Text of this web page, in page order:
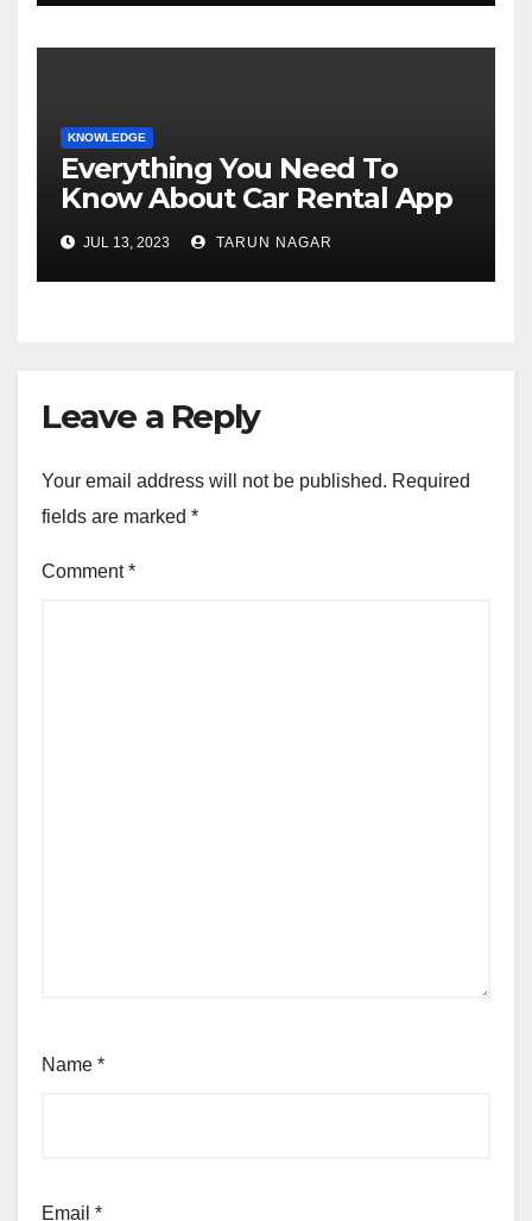
KNOWLEDGE
Everything You Need To
Know About Car Rental App
Development
JUL 13, 2023 TARUN NAGAR
Leave a Reply
Your email address will not be published. Required
fields are marked *
Comment*
Name *
Email *